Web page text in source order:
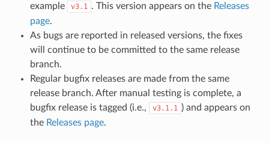
example
v3.1 . This version appears on the Releases
page.
As bugs are reported in released versions, the fixes
will continue to be committed to the same release
branch.
Regular bugfix releases are made from the same
release branch. After manual testing is complete, a
bugfix release is tagged (i.e.,
v3.1.1 ) and appears on
the Releases page.